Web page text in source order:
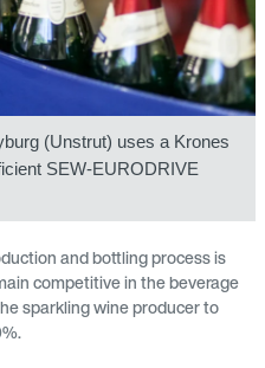
(Unstrut) uses a Krones
SEW-EURODRIVE
and bottling process is
competitive in the beverage
sparkling wine producer to